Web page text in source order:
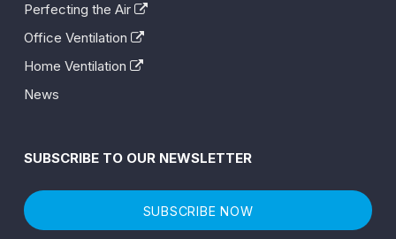
Perfecting the Air
Office Ventilation
Home Ventilation
News
SUBSCRIBE TO OUR NEWSLETTER
SUBSCRIBE NOW